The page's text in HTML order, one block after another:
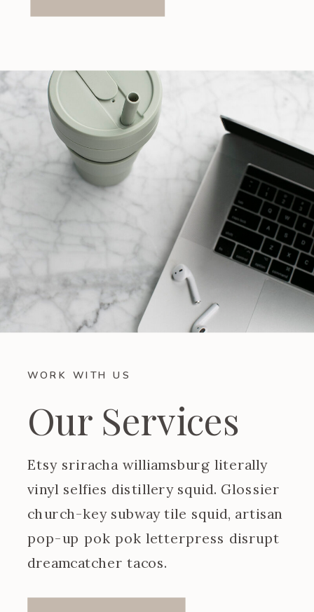
WORK WITH US
Our Services
Etsy sriracha williamsburg literally
vinyl selfies distillery squid. Glossier
church-key subway tile squid, artisan
pop-up pok pok letterpress disrupt
dreamcatcher tacos.